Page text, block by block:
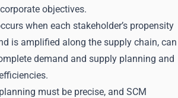
objectives.
when each stakeholder’s propensity
is amplified along the supply chain, can
demand and supply planning and
must be precise, and SCM